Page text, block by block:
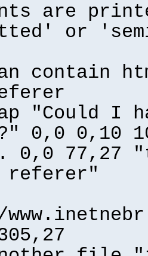
are
or
contain
"Could I
0,0 0,10
0,0 77,27
referer"